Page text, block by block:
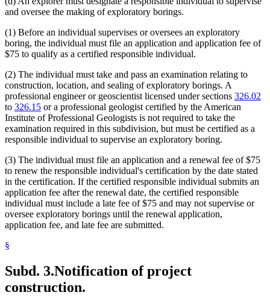
and oversee the making of exploratory borings.
(1) Before an individual supervises or oversees an exploratory
boring, the individual must file an application and application fee of
$75 to qualify as a certified responsible individual.
(2) The individual must take and pass an examination relating to
construction, location, and sealing of exploratory borings. A
professional engineer or geoscientist licensed under sections 326.02
to 326.15 or a professional geologist certified by the American
Institute of Professional Geologists is not required to take the
examination required in this subdivision, but must be certified as a
responsible individual to supervise an exploratory boring.
(3) The individual must file an application and a renewal fee of $75
to renew the responsible individual's certification by the date stated
in the certification. If the certified responsible individual submits an
application fee after the renewal date, the certified responsible
individual must include a late fee of $75 and may not supervise or
oversee exploratory borings until the renewal application,
application fee, and late fee are submitted.
§
Subd. 3.Notification of project
construction.